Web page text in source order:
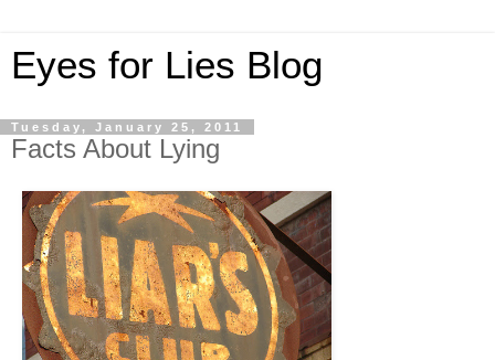
Eyes for Lies Blog
Tuesday, January 25, 2011
Facts About Lying